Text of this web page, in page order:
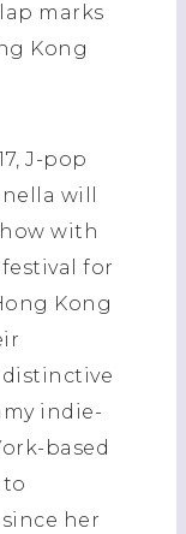
marks
Kong
J-pop
will
with
for
Kong
indie-
based
to
her